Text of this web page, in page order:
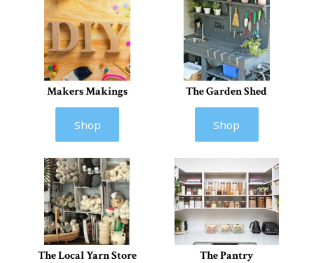
Makers Makings
Shop
The Garden Shed
Shop
The Local Yarn Store The Pantry